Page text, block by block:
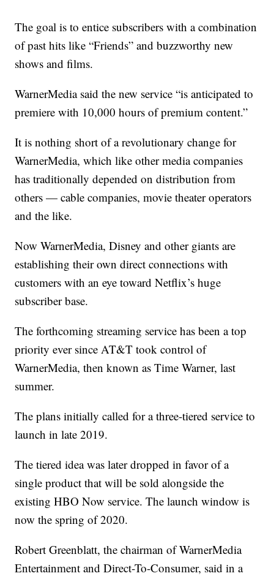
The goal is to entice subscribers with a combination
of past hits like “Friends” and buzzworthy new
shows and films.
WarnerMedia said the new service “is anticipated to
premiere with 10,000 hours of premium content.”
It is nothing short of a revolutionary change for
WarnerMedia, which like other media companies
has traditionally depended on distribution from
others — cable companies, movie theater operators
and the like.
Now WarnerMedia, Disney and other giants are
establishing their own direct connections with
customers with an eye toward Netflix’s huge
subscriber base.
The forthcoming streaming service has been a top
priority ever since AT&T took control of
WarnerMedia, then known as Time Warner, last
summer.
The plans initially called for a three-tiered service to
launch in late 2019.
The tiered idea was later dropped in favor of a
single product that will be sold alongside the
existing HBO Now service. The launch window is
now the spring of 2020.
Robert Greenblatt, the chairman of WarnerMedia
Entertainment and Direct-To-Consumer, said in a